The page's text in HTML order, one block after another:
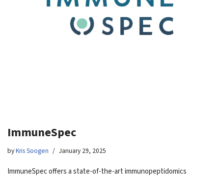
ImmuneSpec
byKris Soogen January 29, 2025
ImmuneSpec offers a state-of-the-art immunopeptidomics